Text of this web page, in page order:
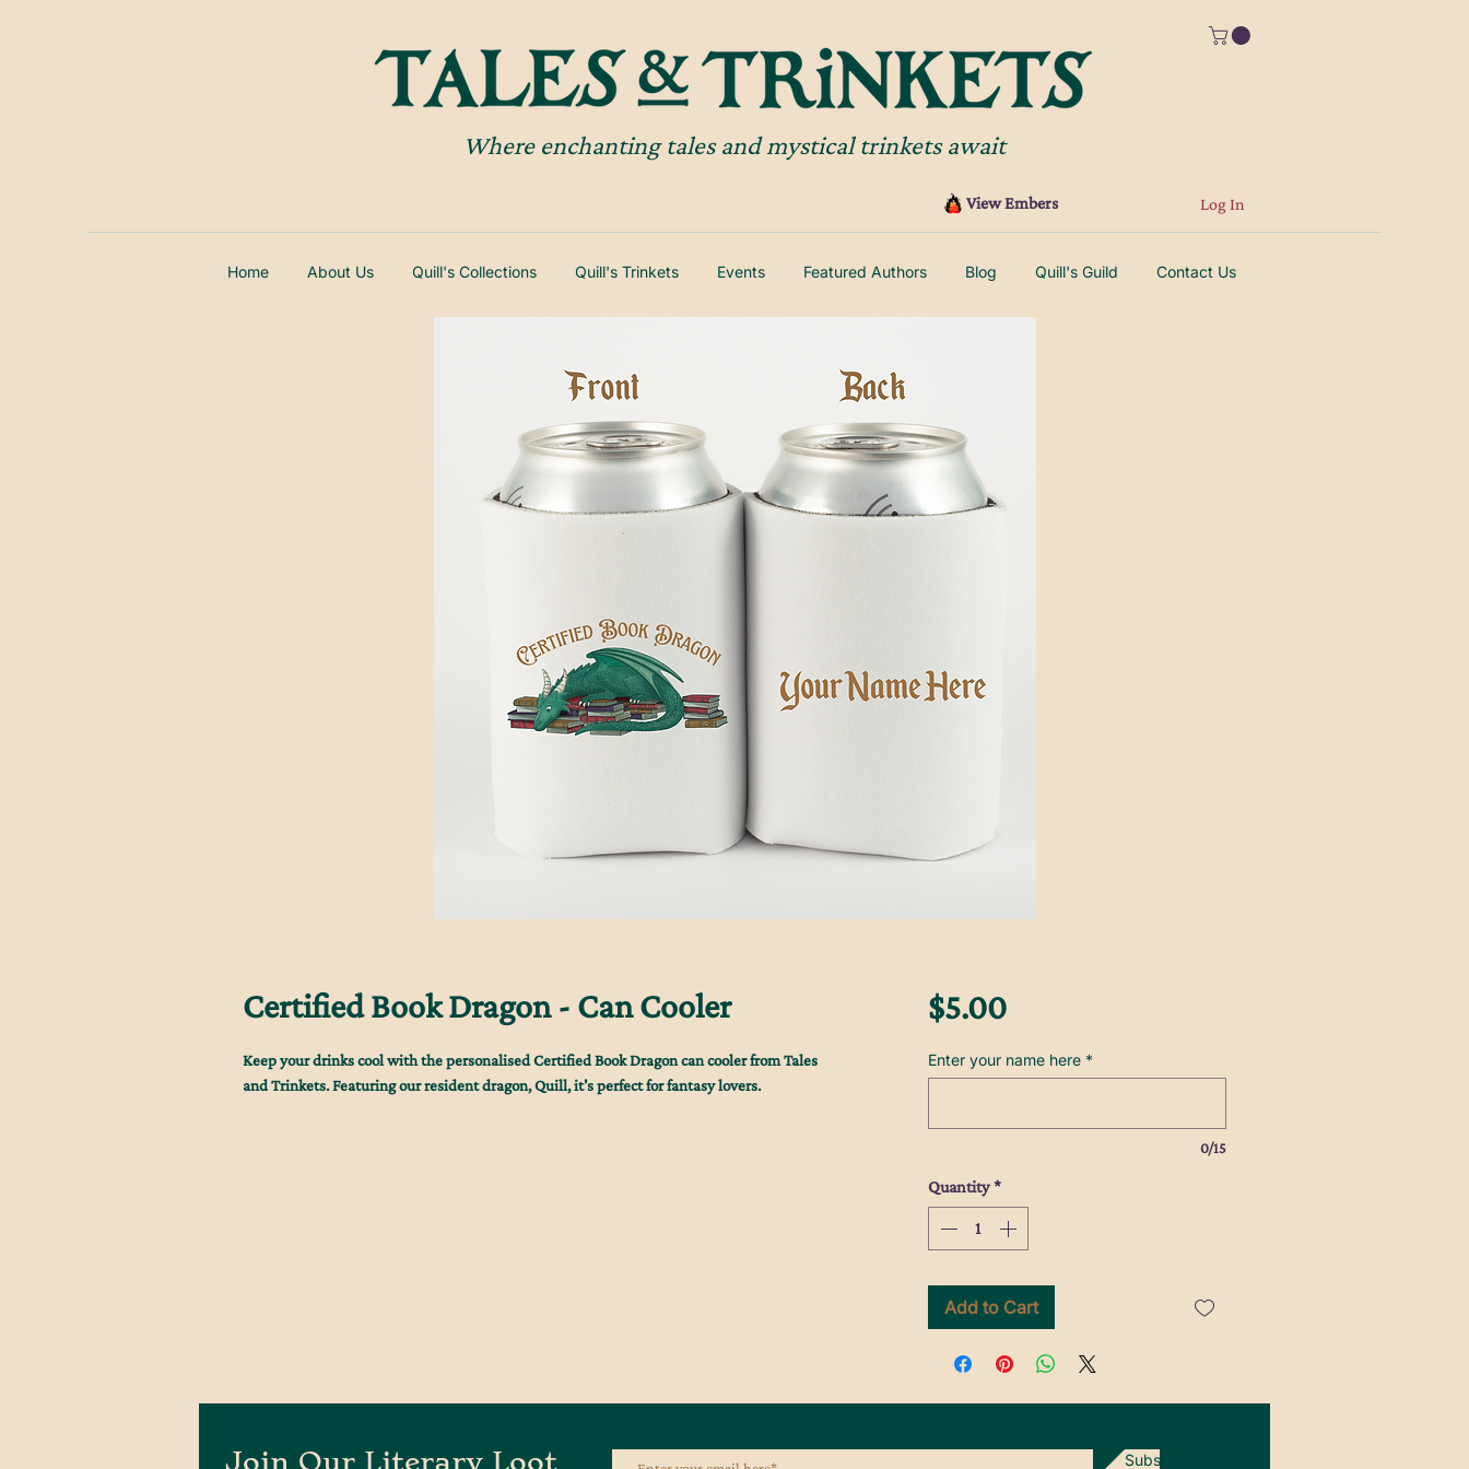
Where enchanting tales and mystical trinkets await
View Embers Log In
Home About Us Quill's Collections Quill's Trinkets Events Featured Authors Blog Quill's Guild Contact Us
Certified Book Dragon - Can Cooler
Keep your drinks cool with the personalised Certified Book Dragon can cooler from Tales
and Trinkets. Featuring our resident dragon, Quill, it's perfect for fantasy lovers.
$5.00Price
Enter your name here *
0/15
Quantity *
Add to Cart
Join Our Literary Loot Subscribe Now